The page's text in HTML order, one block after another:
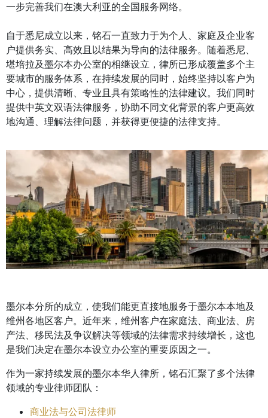
一步完善我们在澳大利亚的全国服务网络。
自于悉尼成立以来，铭石一直致力于为个人、家庭及企业客
户提供务实、高效且以结果为导向的法律服务。随着悉尼、
堪培拉及墨尔本办公室的相继设立，律所已形成覆盖多个主
要城市的服务体系，在持续发展的同时，始终坚持以客户为
中心，提供清晰、专业且具有策略性的法律建议。我们同时
提供中英文双语法律服务，协助不同文化背景的客户更高效
地沟通、理解法律问题，并获得更便捷的法律支持。
墨尔本分所的成立，使我们能更直接地服务于墨尔本本地及
维州各地区客户。近年来，维州客户在家庭法、商业法、房
产法、移民法及争议解决等领域的法律需求持续增长，这也
是我们决定在墨尔本设立办公室的重要原因之一。
作为一家持续发展的墨尔本华人律所，铭石汇聚了多个法律
领域的专业律师团队：
商业法与公司法律师